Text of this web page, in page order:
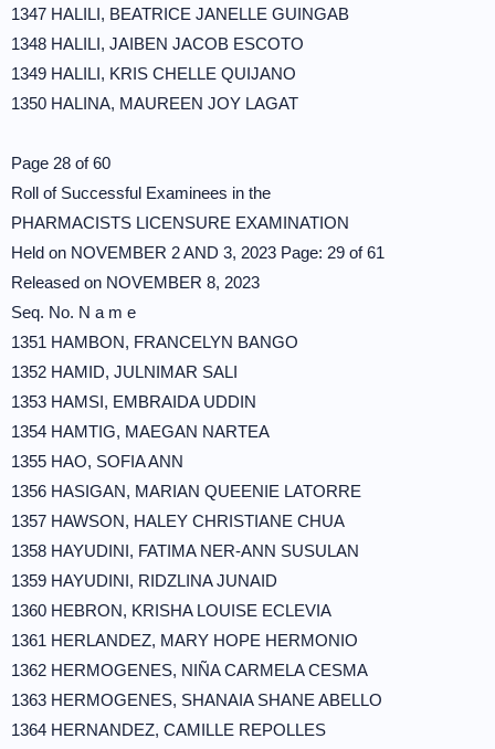
1347 HALILI, BEATRICE JANELLE GUINGAB
1348 HALILI, JAIBEN JACOB ESCOTO
1349 HALILI, KRIS CHELLE QUIJANO
1350 HALINA, MAUREEN JOY LAGAT
Page 28 of 60
Roll of Successful Examinees in the
PHARMACISTS LICENSURE EXAMINATION
Held on NOVEMBER 2 AND 3, 2023 Page: 29 of 61
Released on NOVEMBER 8, 2023
Seq. No. N a m e
1351 HAMBON, FRANCELYN BANGO
1352 HAMID, JULNIMAR SALI
1353 HAMSI, EMBRAIDA UDDIN
1354 HAMTIG, MAEGAN NARTEA
1355 HAO, SOFIA ANN
1356 HASIGAN, MARIAN QUEENIE LATORRE
1357 HAWSON, HALEY CHRISTIANE CHUA
1358 HAYUDINI, FATIMA NER-ANN SUSULAN
1359 HAYUDINI, RIDZLINA JUNAID
1360 HEBRON, KRISHA LOUISE ECLEVIA
1361 HERLANDEZ, MARY HOPE HERMONIO
1362 HERMOGENES, NIÑA CARMELA CESMA
1363 HERMOGENES, SHANAIA SHANE ABELLO
1364 HERNANDEZ, CAMILLE REPOLLES